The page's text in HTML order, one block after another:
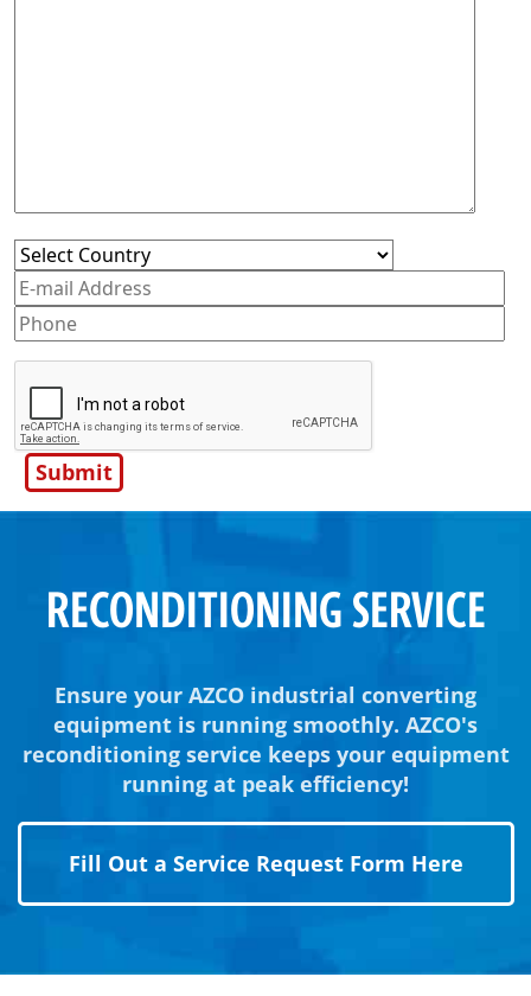
RECONDITIONING SERVICE
Ensure your AZCO industrial converting
equipment is running smoothly. AZCO's
reconditioning service keeps your equipment
running at peak efficiency!
Fill Out a Service Request Form Here